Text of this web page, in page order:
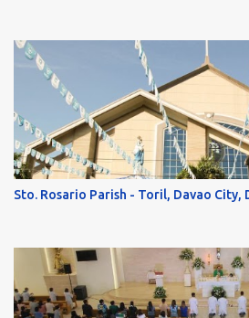
Sto. Rosario Parish - Toril, Davao City,